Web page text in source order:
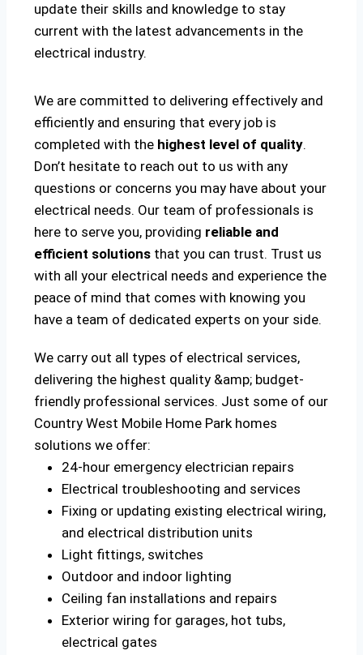
update their skills and knowledge to stay
current with the latest advancements in the
electrical industry.
We are committed to delivering effectively and
efficiently and ensuring that every job is
completed with the highest level of quality.
Don’t hesitate to reach out to us with any
questions or concerns you may have about your
electrical needs. Our team of professionals is
here to serve you, providing reliable and
efficient solutions that you can trust. Trust us
with all your electrical needs and experience the
peace of mind that comes with knowing you
have a team of dedicated experts on your side.
We carry out all types of electrical services,
delivering the highest quality &amp; budget-
friendly professional services. Just some of our
Country West Mobile Home Park homes
solutions we offer:
24-hour emergency electrician repairs
Electrical troubleshooting and services
Fixing or updating existing electrical wiring,
and electrical distribution units
Light fittings, switches
Outdoor and indoor lighting
Ceiling fan installations and repairs
Exterior wiring for garages, hot tubs,
electrical gates